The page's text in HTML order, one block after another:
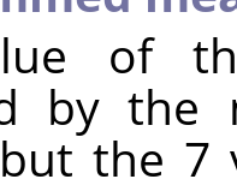
of
by the
the 7